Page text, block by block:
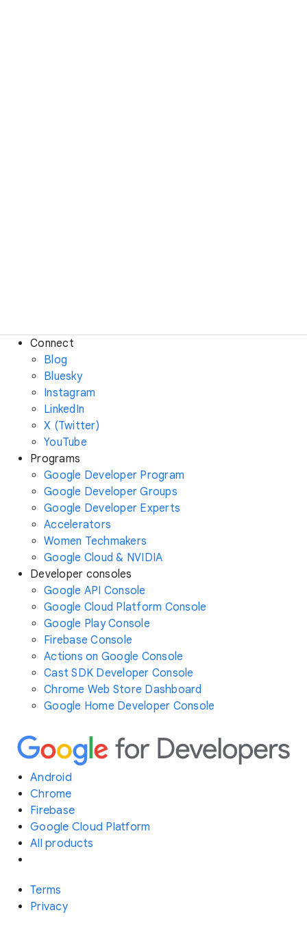
Connect
Blog
Bluesky
Instagram
LinkedIn
X (Twitter)
YouTube
Programs
Google Developer Program
Google Developer Groups
Google Developer Experts
Accelerators
Women Techmakers
Google Cloud & NVIDIA
Developer consoles
Google API Console
Google Cloud Platform Console
Google Play Console
Firebase Console
Actions on Google Console
Cast SDK Developer Console
Chrome Web Store Dashboard
Google Home Developer Console
Android
Chrome
Firebase
Google Cloud Platform
All products
Terms
Privacy